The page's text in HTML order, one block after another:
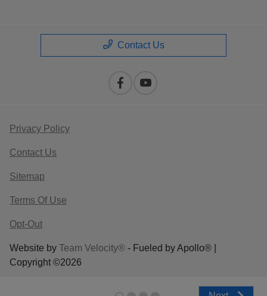
Contact Us
Privacy Policy
Contact Us
Sitemap
Terms Of Use
Opt-Out
Website by Team Velocity® - Fueled by Apollo® |
Copyright ©2026